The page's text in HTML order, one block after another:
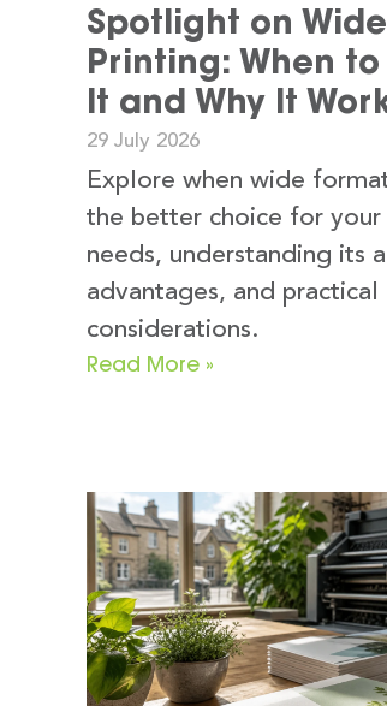
Spotlight on
Printing: When
It and Why It
29 July 2026
Explore when wide
the better choice for your
needs, understanding its
advantages, and practical
considerations.
Read More »